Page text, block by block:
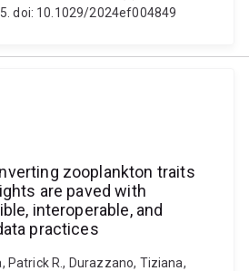
doi: 10.1029/2024ef004849
zooplankton traits
are paved with
interoperable, and
practices
Patrick R., Durazzano, Tiziana,